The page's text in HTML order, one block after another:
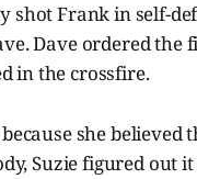
Frank in self-
Dave ordered the
in the crossfire.
she believed
Suzie figured out